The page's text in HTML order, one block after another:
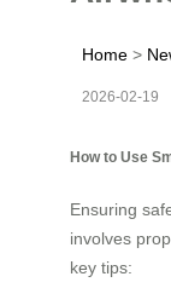
Home >
2026-02-19
How to Use
Ensuring
involves
key tips: